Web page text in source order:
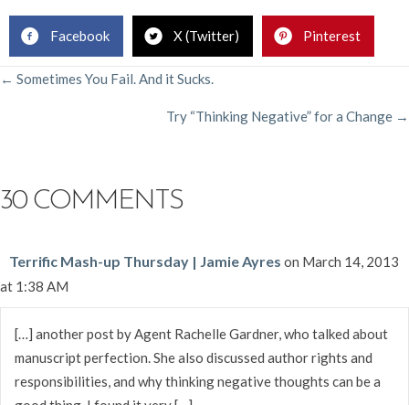
Facebook X (Twitter) Pinterest
POSTS
← Sometimes You Fail. And it Sucks.
Try “Thinking Negative” for a Change →
30 COMMENTS
Terrific Mash-up Thursday | Jamie Ayres on March 14, 2013
at 1:38 AM
[…] another post by Agent Rachelle Gardner, who talked about
manuscript perfection. She also discussed author rights and
responsibilities, and why thinking negative thoughts can be a